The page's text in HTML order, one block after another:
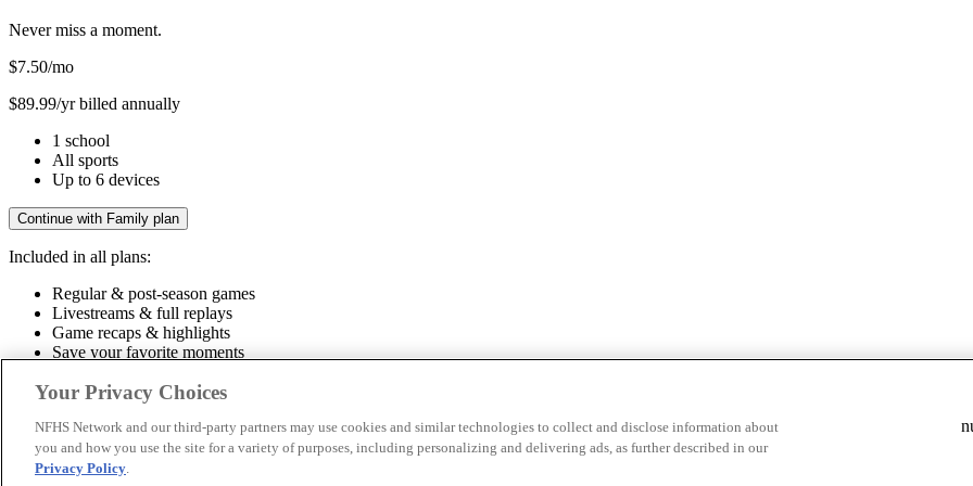
Never miss a moment.
$7.50/mo
$89.99/yr billed annually
1 school
All sports
Up to 6 devices
Continue with Family plan
Included in all plans:
Regular & post-season games
Livestreams & full replays
Game recaps & highlights
Save your favorite moments
Included in all plans:
Regular & post-season gamesLivestreams & full replaysGame recaps & highlightsSave your favorite moments
© 2026 NFHS Network LLC
Your Privacy Choices
NFHS Network and our third-party partners may use cookies and similar technologies to collect and disclose information about
you and how you use the site for a variety of purposes, including personalizing and delivering ads, as further described in our
Privacy Policy.